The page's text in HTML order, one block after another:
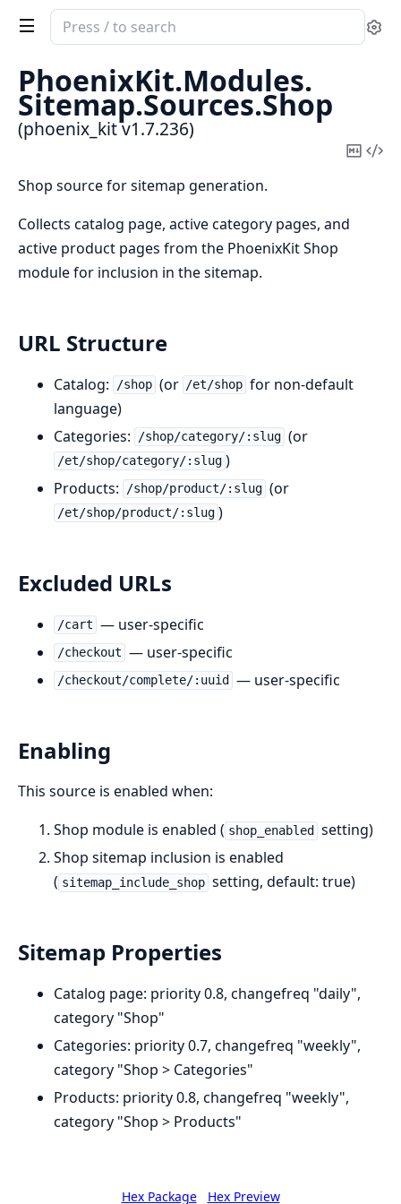
Search
documentation
phoenix_kit
PhoenixKit.Modules.
Sitemap.Sources.Shop
(phoenix_kit v1.7.236)
Copy
Shop source for sitemap generation.
Collects catalog page, active category pages, and
active product pages from the PhoenixKit Shop
module for inclusion in the sitemap.
URL Structure
Catalog: /shop (or /et/shop for non-default
language)
Categories:
/shop/category/:slug (or
/et/shop/category/:slug )
Products:
/shop/product/:slug (or
/et/shop/product/:slug )
Excluded URLs
/cart — user-specific
/checkout — user-specific
/checkout/complete/:uuid — user-specific
Enabling
This source is enabled when:
Shop module is enabled ( shop_enabled
setting)
Shop sitemap inclusion is enabled
( sitemap_include_shop setting, default: true)
Sitemap Properties
Catalog page: priority 0.8, changefreq "daily",
category "Shop"
Categories: priority 0.7, changefreq "weekly",
category "Shop > Categories"
Products: priority 0.8, changefreq "weekly",
category "Shop > Products"
Hex Package Hex Preview